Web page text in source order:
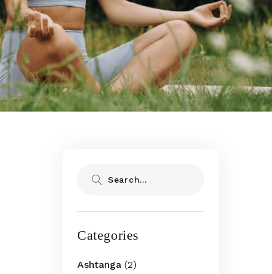
Categories
Ashtanga (2)